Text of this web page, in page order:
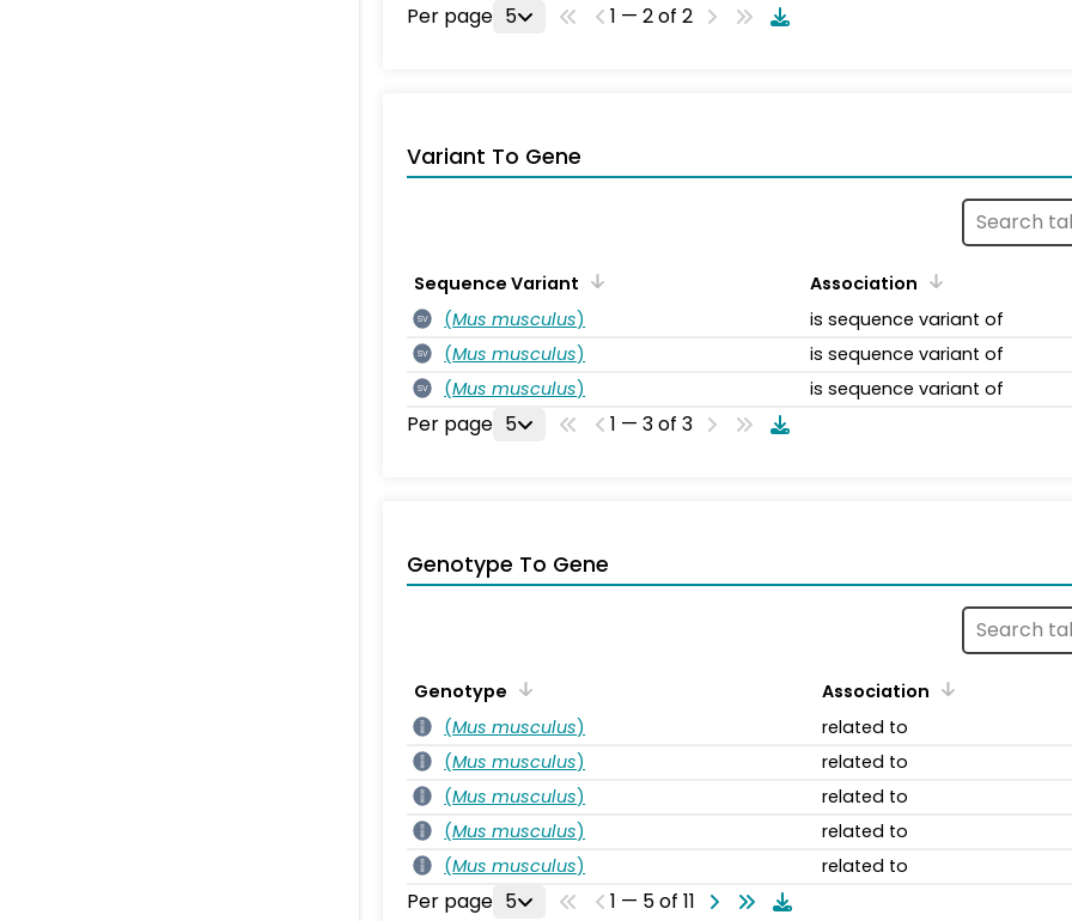
Per page 5 1 — 2 of 2
Variant To Gene
Sequence Variant Association
SV (Mus musculus) is sequence variant of
SV (Mus musculus) is sequence variant of
SV (Mus musculus) is sequence variant of
Per page 5 1 — 3 of 3
Genotype To Gene
Genotype
Association
(Mus musculus)
related to
(Mus musculus)
related to
(Mus musculus)
related to
(Mus musculus)
related to
(Mus musculus) related to
Per page 5 1 — 5 of 11